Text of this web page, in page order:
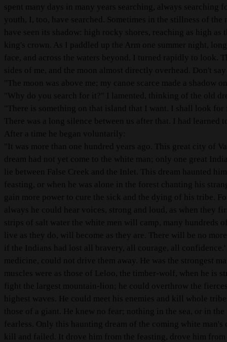
spent many days in many years searching, always
youth, I, too, have searched. Sometimes in the stillness of
have seen its shadow: high rocky shores, reaching as high
king's crown. As I paddled up the Arm one summer night,
face, and across the waters beyond. I turned rapidly to look.
sides of me, and the moon almost directly overhead. Don't
"The moon was above me; my canoe scarce made a shadow
"Why do you search for it?" I lamented, thinking of the old
"There is something on that island that I want. I shall look
There was a long silence between us after that. I had
After a time he began voluntarily:
"It was more than one hundred years ago. This great city of
dream had not yet come to the white man; only one great
lie between False Creek and the Inlet. This dream haunted
feasting, or when he was alone in the forest chanting his
gain more power to cure the sick and the dying of his tribe.
always he could hear voices, strong and loud, as when they
strips of salt water the white men will camp, many hundreds
live as they do, will become as they are. There will be no
if the Indians had lost all bravery, all courage, all
medicine, could not drive them away. He was the strongest
muscles were as those of Leloo, the timber-wolf, when he
fight the largest mountain-lion; he could overthrow the
highest waves. He could meet his enemies and kill whole
those of a giant. He knew no fear; nothing in the sea, or in
fearless. Only this haunting dream of the coming white
kill and failed. It drove him from the feasting, drove him